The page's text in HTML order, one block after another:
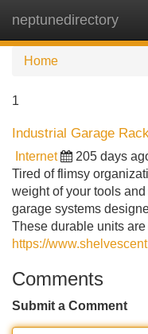
neptunedirectory
Home
1
Industrial Garage
Internet 205 days
Tired of flimsy
weight of your tools
garage systems
These durable units
https://
Comments
Submit a Comment